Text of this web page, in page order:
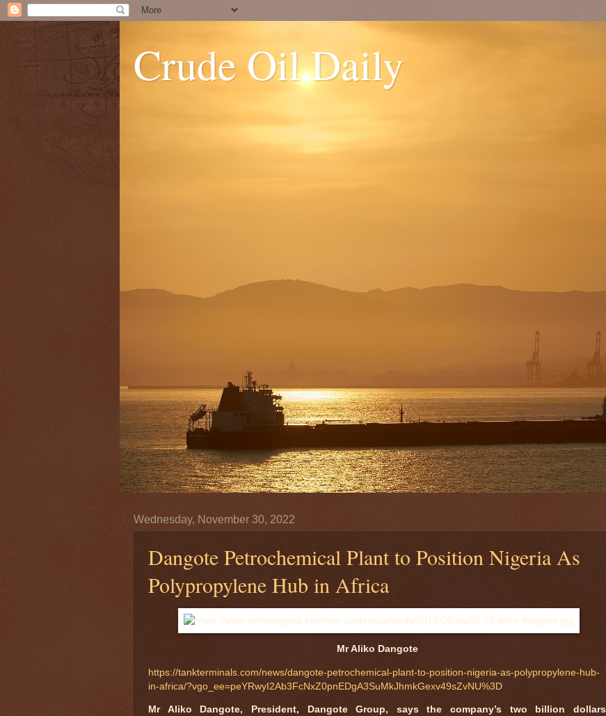
Crude Oil Daily
Wednesday, November 30, 2022
Dangote Petrochemical Plant to Position Nigeria As
Polypropylene Hub in Africa
Mr Aliko Dangote
https://tankterminals.com/news/dangote-petrochemical-plant-to-position-nigeria-as-polypropylene-hub-
in-africa/?vgo_ee=peYRwyI2Ab3FcNxZ0pnEDgA3SuMkJhmkGexv49sZvNU%3D
Mr Aliko Dangote, President, Dangote Group, says the company’s two billion dollars